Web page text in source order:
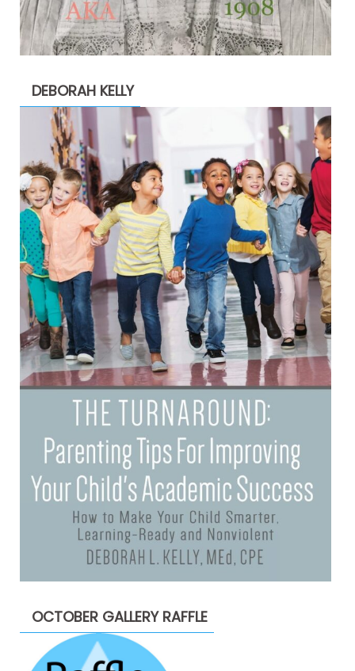
DEBORAH KELLY
OCTOBER GALLERY RAFFLE